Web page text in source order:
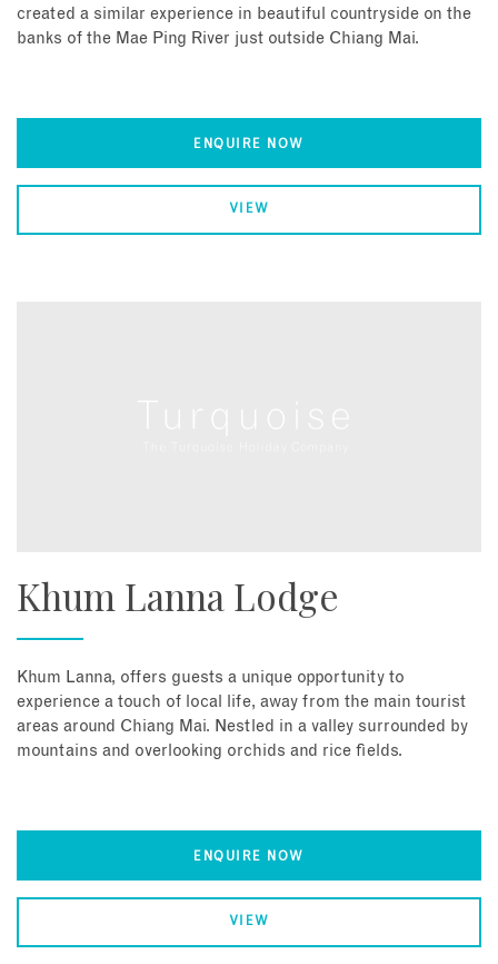
created a similar experience in beautiful countryside on the
banks of the Mae Ping River just outside Chiang Mai.
ENQUIRE NOW
VIEW
Khum Lanna Lodge
Khum Lanna, offers guests a unique opportunity to
experience a touch of local life, away from the main tourist
areas around Chiang Mai. Nestled in a valley surrounded by
mountains and overlooking orchids and rice fields.
ENQUIRE NOW
VIEW